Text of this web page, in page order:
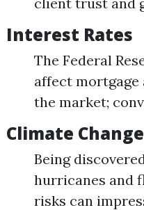
Interest Rates
The Federal
affect mortgage
the market;
Climate
Being
hurricanes and
risks can